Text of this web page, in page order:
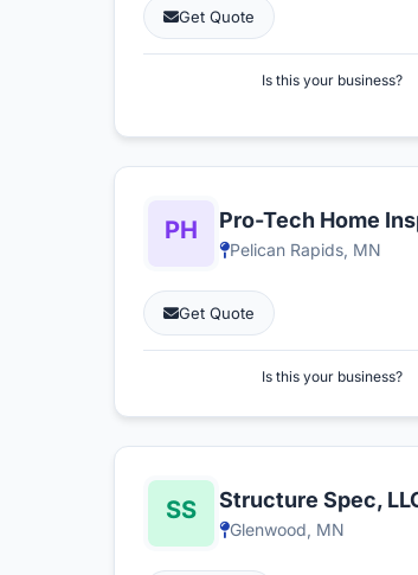
Get Quote
Is this your business?
Pro-Tech Home
Pelican Rapids, MN
Get Quote
Is this your business?
Structure Spec,
Glenwood, MN